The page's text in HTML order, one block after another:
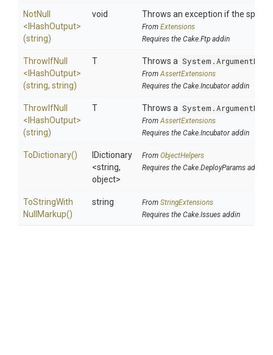
NotNull
<IHashOutput>
(string)
void Throws an exception if the
From Extensions
Requires the Cake.Ftp addin
ThrowIfNull
<IHashOutput>
(string, string)
T Throws a
FromAssertExtensions
Requires the Cake.Incubator addin
ThrowIfNull
<IHashOutput>
(string)
T Throws a
FromAssertExtensions
Requires the Cake.Incubator addin
ToDictionary()
IDictionary
<string,
object>
From ObjectHelpers
Requires the Cake.DeployParams addin
ToStringWith
Null Markup()
string From StringExtensions
Requires the Cake.Issues addin